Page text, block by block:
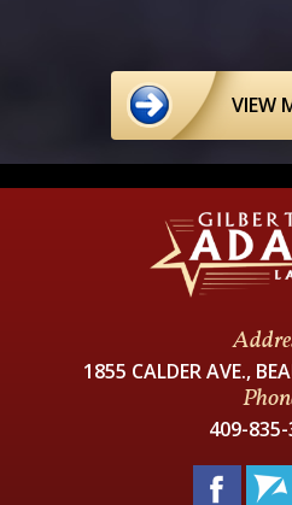
VIEW
1855 CALDER AVE.,
409-